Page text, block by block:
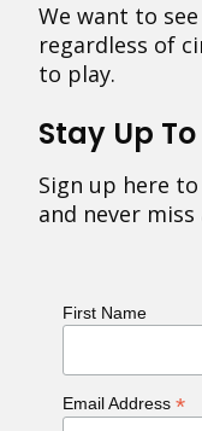
We want to
regardless of
to play.
Stay Up
Sign up here
and never
First Name
Email Address *